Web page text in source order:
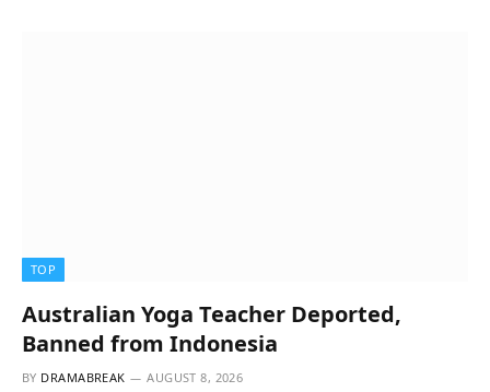
TOP
Australian Yoga Teacher Deported,
Banned from Indonesia
BY DRAMABREAK AUGUST 8, 2026